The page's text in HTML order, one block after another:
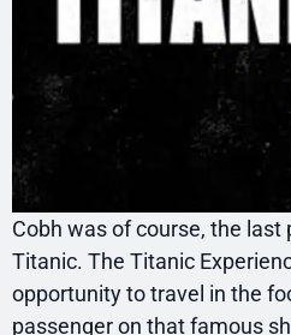
Cobh was of course, the last
Titanic. The Titanic
opportunity to travel in the
passenger on that famous